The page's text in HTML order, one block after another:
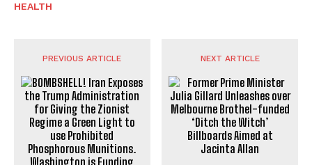
HEALTH
PREVIOUS ARTICLE NEXT ARTICLE